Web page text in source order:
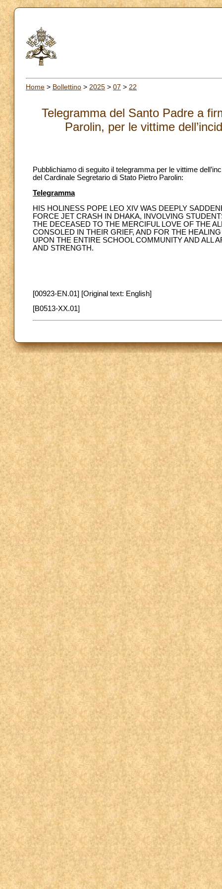
Home > Bollettino > 2025 > 07 > 22
Telegramma del Santo Padre a
Parolin, per le vittime
Pubblichiamo di seguito il telegramma per le vittime
del Cardinale Segretario di Stato Pietro Parolin:
Telegramma
HIS HOLINESS POPE LEO XIV WAS DEEPLY
FORCE JET CRASH IN DHAKA, INVOLVING
THE DECEASED TO THE MERCIFUL LOVE OF THE
CONSOLED IN THEIR GRIEF, AND FOR THE
UPON THE ENTIRE SCHOOL COMMUNITY AND ALL
AND STRENGTH.
[00923-EN.01] [Original text: English]
[B0513-XX.01]